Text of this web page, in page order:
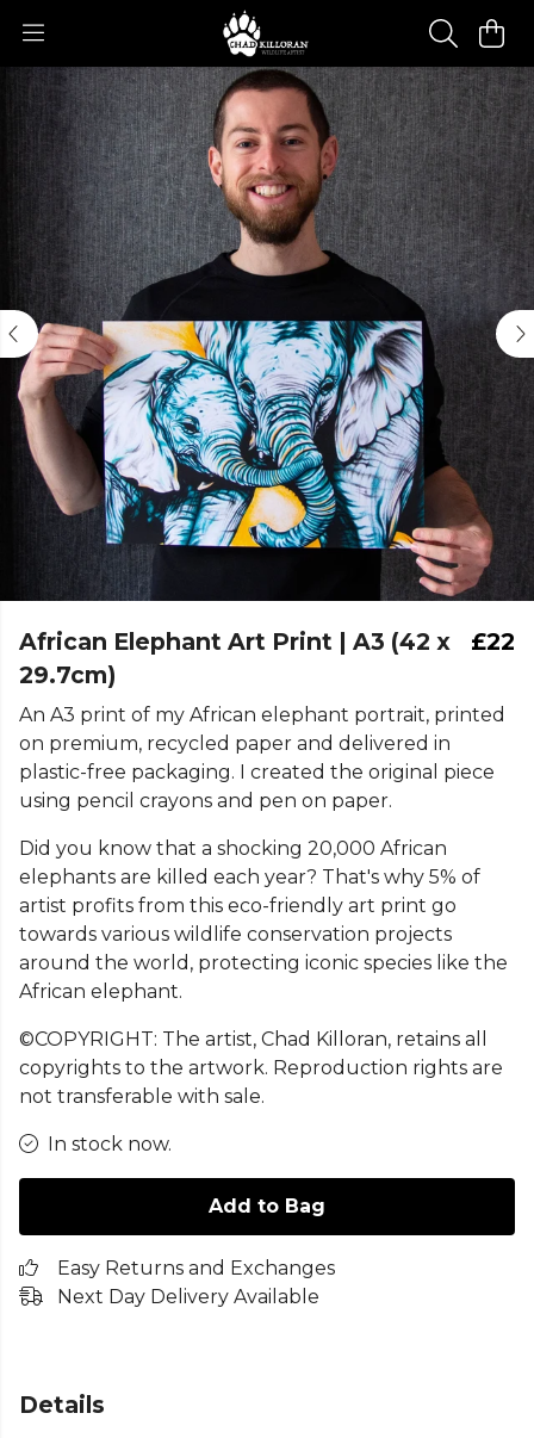
African Elephant Art Print | A3 (42 x
29.7cm)
£22
An A3 print of my African elephant portrait, printed
on premium, recycled paper and delivered in
plastic-free packaging. I created the original piece
using pencil crayons and pen on paper.
Did you know that a shocking 20,000 African
elephants are killed each year? That's why 5% of
artist profits from this eco-friendly art print go
towards various wildlife conservation projects
around the world, protecting iconic species like the
African elephant.
©COPYRIGHT: The artist, Chad Killoran, retains all
copyrights to the artwork. Reproduction rights are
not transferable with sale.
In stock now.
Add to Bag
Easy Returns and Exchanges
Next Day Delivery Available
Details